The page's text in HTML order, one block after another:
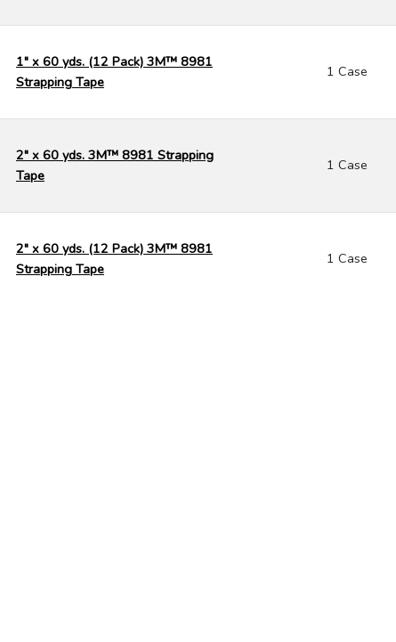
1" x 60 yds. (12 Pack) 3M™ 8981
Strapping Tape
1 Case
2" x 60 yds. 3M™ 8981 Strapping
Tape
1 Case
2" x 60 yds. (12 Pack) 3M™ 8981
Strapping Tape
1 Case